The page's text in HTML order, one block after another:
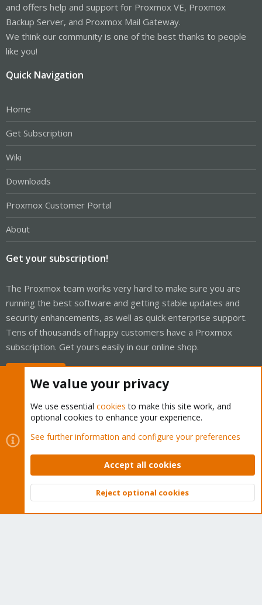
and offers help and support for Proxmox VE, Proxmox
Backup Server, and Proxmox Mail Gateway.
We think our community is one of the best thanks to people
like you!
Quick Navigation
Home
Get Subscription
Wiki
Downloads
Proxmox Customer Portal
About
Get your subscription!
The Proxmox team works very hard to make sure you are
running the best software and getting stable updates and
security enhancements, as well as quick enterprise support.
Tens of thousands of happy customers have a Proxmox
subscription. Get yours easily in our online shop.
Cookies
Proxmox Support Forum - Light Mode
Contact us
Terms and rules Privacy policy Help Home
Community platform by XenForo © 2010-2026 XenForo Ltd.
Top
We value your privacy
We use essential cookies to make this site work, and
optional cookies to enhance your experience.
See further information and configure your preferences
Accept all cookies
Reject optional cookies